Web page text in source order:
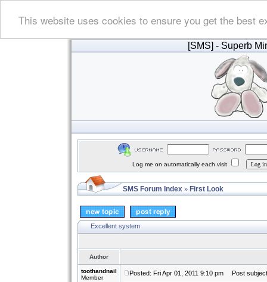
This website uses cookies to ensure you get the best
[SMS] - Superb
Log me on automatically each visit
SMS Forum Index » First Look
Excellent system
Author
toothandnail
Member
Posted: Fri Apr 01, 2011 9:10 pm Post